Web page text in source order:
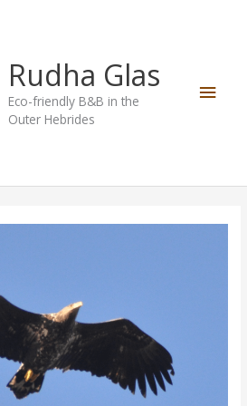
Rudha Glas
Eco-friendly B&B in the
Outer Hebrides